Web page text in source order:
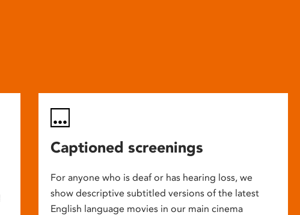
Captioned screenings
For anyone who is deaf or has hearing loss, we
show descriptive subtitled versions of the latest
English language movies in our main cinema